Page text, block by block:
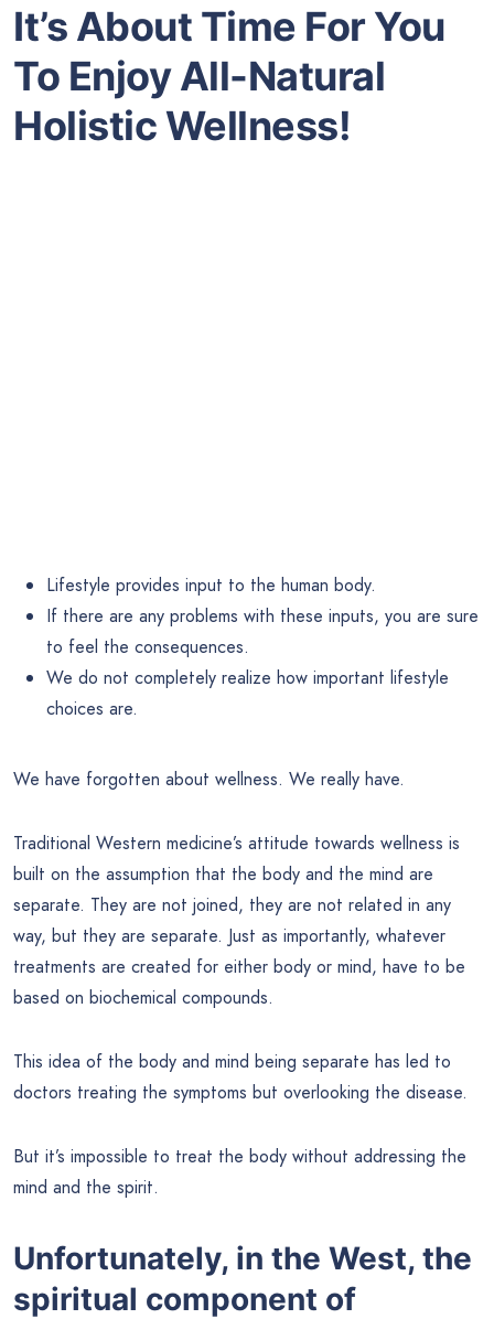
It’s About Time For You
To Enjoy All-Natural
Holistic Wellness!
Lifestyle provides input to the human body.
If there are any problems with these inputs, you are sure
to feel the consequences.
We do not completely realize how important lifestyle
choices are.
We have forgotten about wellness. We really have.
Traditional Western medicine’s attitude towards wellness is
built on the assumption that the body and the mind are
separate. They are not joined, they are not related in any
way, but they are separate. Just as importantly, whatever
treatments are created for either body or mind, have to be
based on biochemical compounds.
This idea of the body and mind being separate has led to
doctors treating the symptoms but overlooking the disease.
But it’s impossible to treat the body without addressing the
mind and the spirit.
Unfortunately, in the West, the
spiritual component of